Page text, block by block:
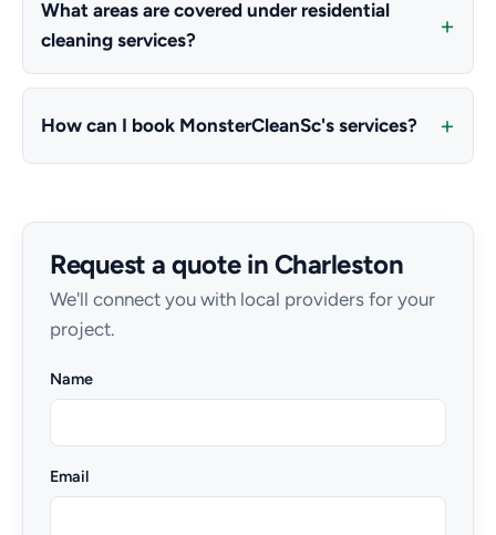
What areas are covered under residential
cleaning services?
How can I book MonsterCleanSc's services?
Request a quote in Charleston
We'll connect you with local providers for your
project.
Name
Email